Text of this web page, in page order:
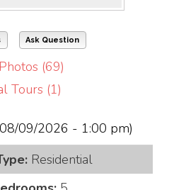
Ask Question
(69)
Tours (1)
09/2026 - 1:00 pm)
Residential